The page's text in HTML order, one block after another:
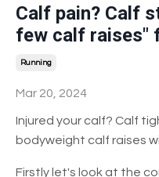
Calf pain? Calf
few calf raises"
Running
Mar 20, 2024
Injured your calf? Calf
bodyweight calf raises
Firstly let's look at the